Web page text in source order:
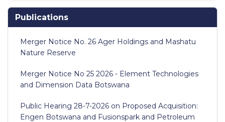
Publications
Merger Notice No. 26 Ager Holdings and Mashatu
Nature Reserve
Merger Notice No 25 2026 - Element Technologies
and Dimension Data Botswana
Public Hearing 28-7-2026 on Proposed Acquisition:
Engen Botswana and Fusionspark and Petroleum